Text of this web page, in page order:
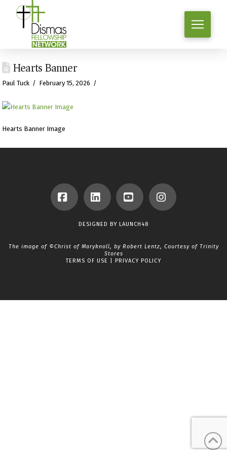
Hearts Banner
Paul Tuck February 15, 2026
Hearts Banner Image
FacebookLinkedInYouTube
DESIGNED BY LAUNCH48
The image of ©Christ of Maryknoll, by Robert Lentz, Courtesy of Trinity
Stores
TERMS OF USE
PRIVACY POLICY